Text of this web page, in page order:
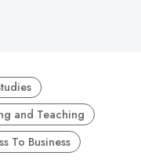
and Teaching
To Business